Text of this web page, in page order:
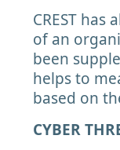
CREST
of an
been
helps to
based on
CYBER